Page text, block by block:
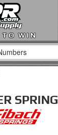
TO WIN
SPRING